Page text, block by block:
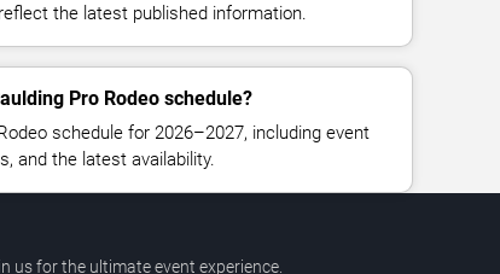
the latest published information.
Pro Rodeo schedule?
schedule for 2026–2027, including event
and the latest availability.
us for the ultimate event experience.